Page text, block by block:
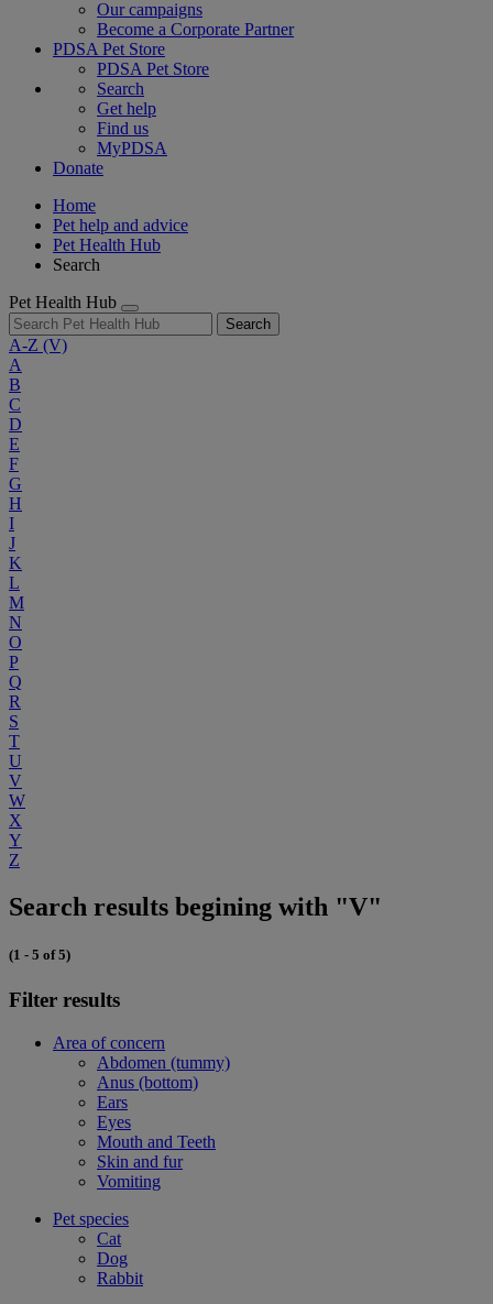
Our campaigns
Become a Corporate Partner
PDSA Pet Store
PDSA Pet Store
Search
Get help
Find us
MyPDSA
Donate
Home
Pet help and advice
Pet Health Hub
Search
Pet Health Hub
Search
A-Z (V)
A
B
C
D
E
F
G
H
I
J
K
L
M
N
O
P
Q
R
S
T
U
V
W
X
Y
Z
Search results begining with "V"
(1 - 5 of 5)
Filter results
Area of concern
Abdomen (tummy)
Anus (bottom)
Ears
Eyes
Mouth and Teeth
Skin and fur
Vomiting
Pet species
Cat
Dog
Rabbit